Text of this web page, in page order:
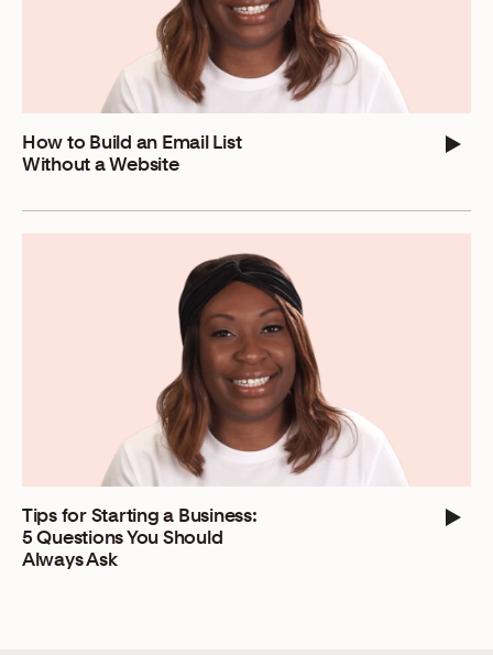
How to Build an Email List
Without a Website
Tips for Starting a Business:
5 Questions You Should
Always Ask